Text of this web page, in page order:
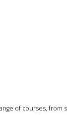
of courses, from